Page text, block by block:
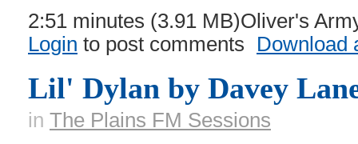
2:51 minutes (3.91 MB)Oliver's
Login to post comments Download
Lil' Dylan by Davey
in The Plains FM Sessions